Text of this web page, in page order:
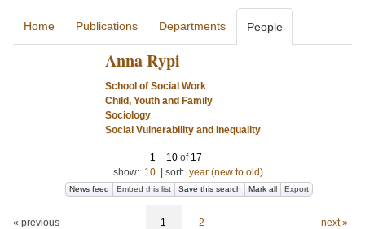
Home Publications Departments People
Anna Rypi
School of Social Work
Child, Youth and Family
Sociology
Social Vulnerability and Inequality
1 – 10 of 17
show: 10 sort: year (new to old)
News feed Embed this list Save this search Mark all Export
« previous 1 2 next »